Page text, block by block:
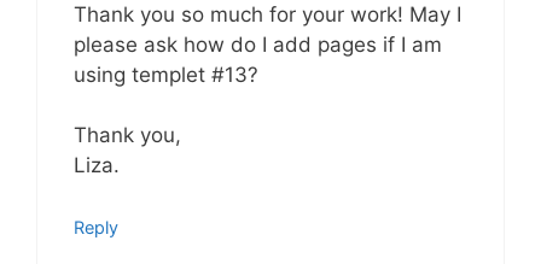
Thank you so much for your work! May I
please ask how do I add pages if I am
using templet #13?
Thank you,
Liza.
Reply